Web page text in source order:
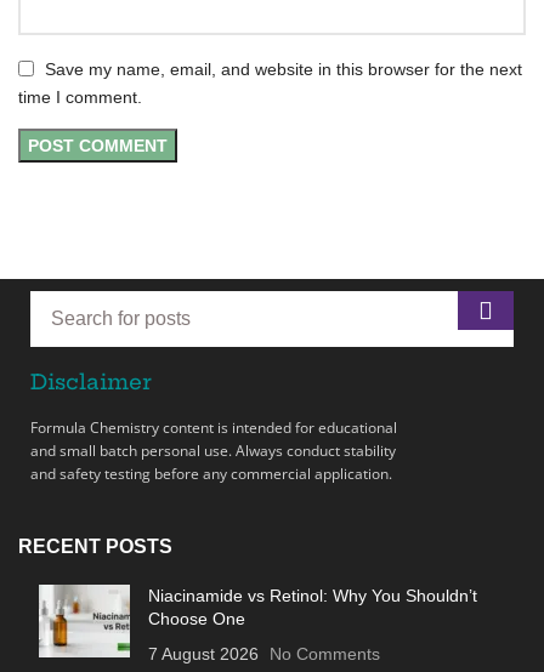
Save my name, email, and website in this browser for the next
time I comment.
Disclaimer
Formula Chemistry content is intended for educational
and small batch personal use. Always conduct stability
and safety testing before any commercial application.
RECENT POSTS
Niacinamide vs Retinol: Why You Shouldn’t
Choose One
7 August 2026
No Comments